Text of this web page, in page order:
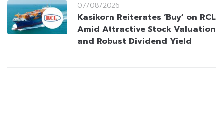
07/08/2026
Kasikorn Reiterates ‘Buy’ on RCL
Amid Attractive Stock Valuation
and Robust Dividend Yield